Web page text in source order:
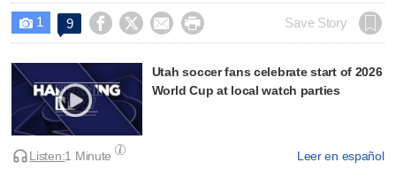
 1 9     Save Story
Utah soccer fans celebrate start of 2026
World Cup at local watch parties
Leer en español
Listen:1 Minute